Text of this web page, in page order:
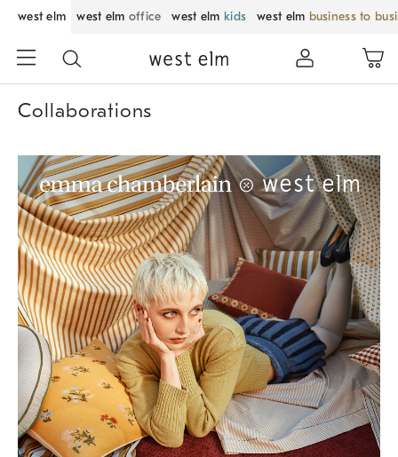
west elm west elm office west elm kids west elm business to
Collaborations